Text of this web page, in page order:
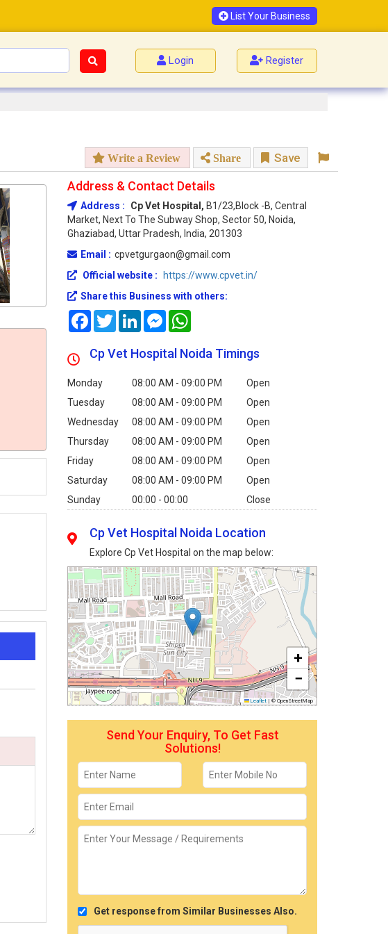
List Your Business
Login Register
Write a Review Share Save
Address & Contact Details
Address : Cp Vet Hospital, B1/23,Block -B, Central
Market, Next To The Subway Shop, Sector 50, Noida,
Ghaziabad, Uttar Pradesh, India, 201303
Email : cpvetgurgaon@gmail.com
Official website :
https://www.cpvet.in/
Share this Business with others:
FacebookTwitterLinkedInMessenger
Cp Vet Hospital Noida Timings
Monday 08:00 AM - 09:00 PM
Open
Tuesday
08:00 AM - 09:00 PM
Open
Wednesday
08:00 AM - 09:00 PM
Open
Thursday
08:00 AM - 09:00 PM
Open
Friday
08:00 AM - 09:00 PM
Open
Saturday
08:00 AM - 09:00 PM
Open
Sunday
00:00 - 00:00 Close
Cp Vet Hospital Noida Location
Explore Cp Vet Hospital on the map below:
+
−
Leaflet | © OpenStreetMap
Send Your Enquiry, To Get Fast
Solutions!
Get response from Similar Businesses Also.